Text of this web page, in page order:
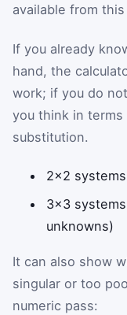
available from
If you already
hand, the
work; if you do
you think in
substitution.
2×2
3×3
unknowns)
It can also show
singular or too
numeric pass: